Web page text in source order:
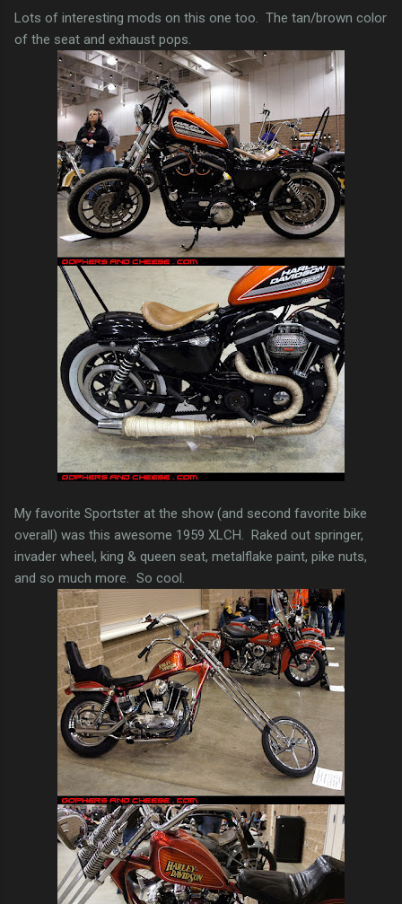
Lots of interesting mods on this one too. The tan/brown color
of the seat and exhaust pops.
My favorite Sportster at the show (and second favorite bike
overall) was this awesome 1959 XLCH. Raked out springer,
invader wheel, king & queen seat, metalflake paint, pike nuts,
and so much more. So cool.